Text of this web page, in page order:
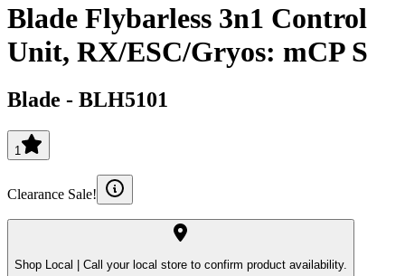
Blade Flybarless 3n1 Control
Unit, RX/ESC/Gryos: mCP S
Blade - BLH5101
1
Clearance Sale!
Shop Local | Call your local store to confirm product availability.